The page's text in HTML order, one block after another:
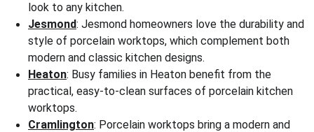
look to any kitchen.
Jesmond: Jesmond homeowners love the durability and
style of porcelain worktops, which complement both
modern and classic kitchen designs.
Heaton: Busy families in Heaton benefit from the
practical, easy-to-clean surfaces of porcelain kitchen
worktops.
Cramlington: Porcelain worktops bring a modern and